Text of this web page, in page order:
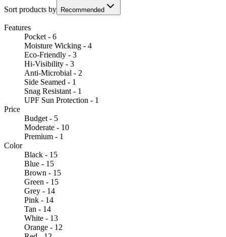
Sort products by Recommended
Features
Pocket - 6
Moisture Wicking - 4
Eco-Friendly - 3
Hi-Visibility - 3
Anti-Microbial - 2
Side Seamed - 1
Snag Resistant - 1
UPF Sun Protection - 1
Price
Budget - 5
Moderate - 10
Premium - 1
Color
Black - 15
Blue - 15
Brown - 15
Green - 15
Grey - 14
Pink - 14
Tan - 14
White - 13
Orange - 12